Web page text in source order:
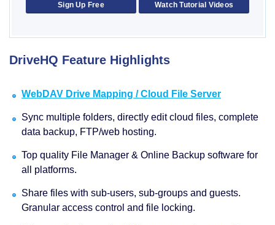
Sign Up Free Watch Tutorial Videos
DriveHQ Feature Highlights
WebDAV Drive Mapping / Cloud File Server
Sync multiple folders, directly edit cloud files, complete
data backup, FTP/web hosting.
Top quality File Manager & Online Backup software for
all platforms.
Share files with sub-users, sub-groups and guests.
Granular access control and file locking.